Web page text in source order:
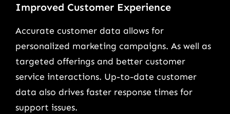
Improved Customer Experience
Accurate customer data allows for
personalized marketing campaigns. As well as
targeted offerings and better customer
service interactions. Up-to-date customer
data also drives faster response times for
support issues.